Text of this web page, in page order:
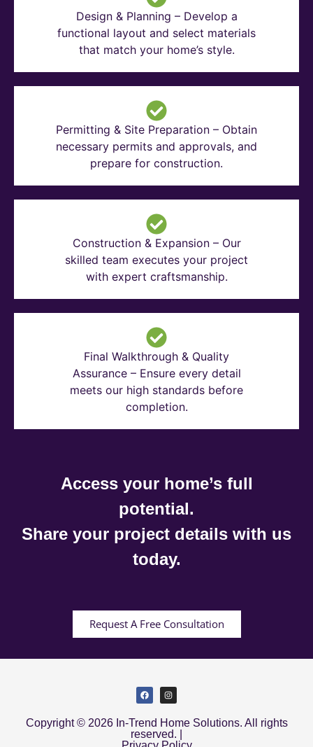
Design & Planning – Develop a
functional layout and select materials
that match your home’s style.
Permitting & Site Preparation – Obtain
necessary permits and approvals, and
prepare for construction.
Construction & Expansion – Our
skilled team executes your project
with expert craftsmanship.
Final Walkthrough & Quality
Assurance – Ensure every detail
meets our high standards before
completion.
Access your home’s full
potential.
Share your project details with us
today.
Request A Free Consultation
Copyright © 2026 In-Trend Home Solutions. All rights
reserved. |